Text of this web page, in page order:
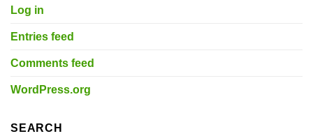
Log in
Entries feed
Comments feed
WordPress.org
SEARCH